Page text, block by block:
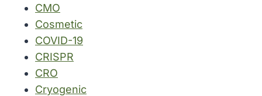
CMO
Cosmetic
COVID-19
CRISPR
CRO
Cryogenic